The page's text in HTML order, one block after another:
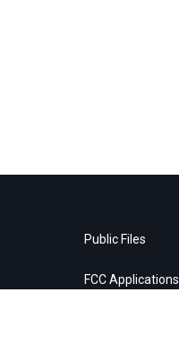
Public Files
FCC Applications